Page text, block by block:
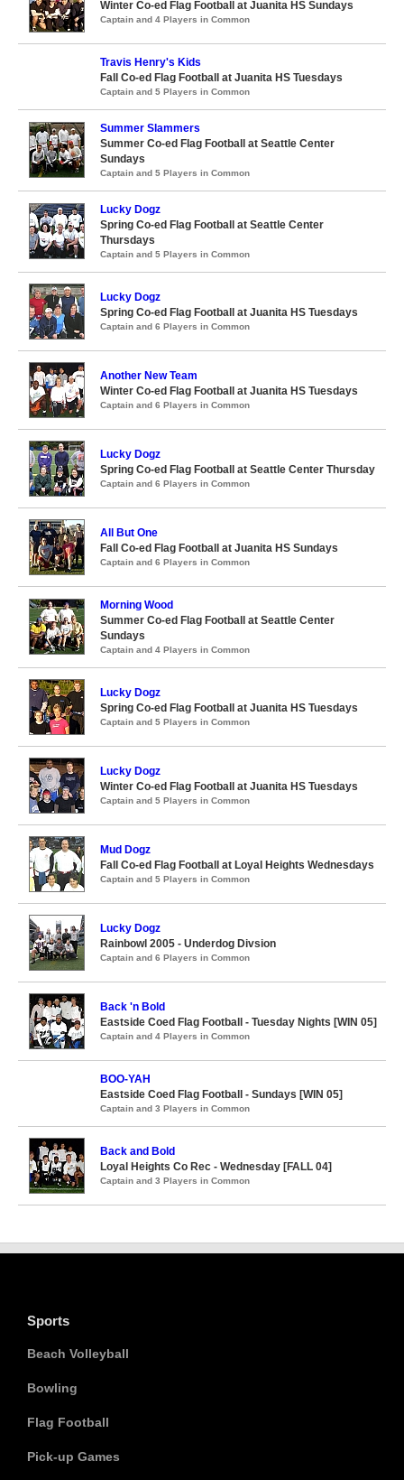
Winter Co-ed Flag Football at Juanita HS Sundays
Captain and 4 Players in Common
Travis Henry's Kids
Fall Co-ed Flag Football at Juanita HS Tuesdays
Captain and 5 Players in Common
Summer Slammers
Summer Co-ed Flag Football at Seattle Center
Sundays
Captain and 5 Players in Common
Lucky Dogz
Spring Co-ed Flag Football at Seattle Center
Thursdays
Captain and 5 Players in Common
Lucky Dogz
Spring Co-ed Flag Football at Juanita HS Tuesdays
Captain and 6 Players in Common
Another New Team
Winter Co-ed Flag Football at Juanita HS Tuesdays
Captain and 6 Players in Common
Lucky Dogz
Spring Co-ed Flag Football at Seattle Center Thursday
Captain and 6 Players in Common
All But One
Fall Co-ed Flag Football at Juanita HS Sundays
Captain and 6 Players in Common
Morning Wood
Summer Co-ed Flag Football at Seattle Center
Sundays
Captain and 4 Players in Common
Lucky Dogz
Spring Co-ed Flag Football at Juanita HS Tuesdays
Captain and 5 Players in Common
Lucky Dogz
Winter Co-ed Flag Football at Juanita HS Tuesdays
Captain and 5 Players in Common
Mud Dogz
Fall Co-ed Flag Football at Loyal Heights Wednesdays
Captain and 5 Players in Common
Lucky Dogz
Rainbowl 2005 - Underdog Divsion
Captain and 6 Players in Common
Back 'n Bold
Eastside Coed Flag Football - Tuesday Nights [WIN 05]
Captain and 4 Players in Common
BOO-YAH
Eastside Coed Flag Football - Sundays [WIN 05]
Captain and 3 Players in Common
Back and Bold
Loyal Heights Co Rec - Wednesday [FALL 04]
Captain and 3 Players in Common
Sports
Beach Volleyball
Bowling
Flag Football
Pick-up Games